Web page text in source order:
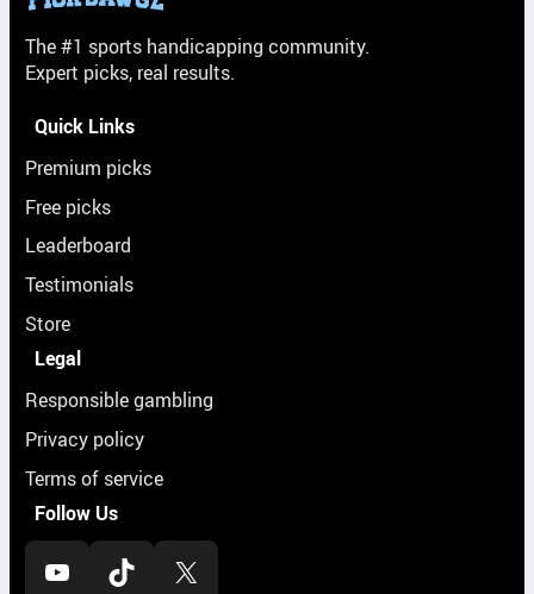
The #1 sports handicapping community.
Expert picks, real results.
Quick Links
Premium picks
Free picks
Leaderboard
Testimonials
Store
Legal
Responsible gambling
Privacy policy
Terms of service
Follow Us
YouTube TikTok X